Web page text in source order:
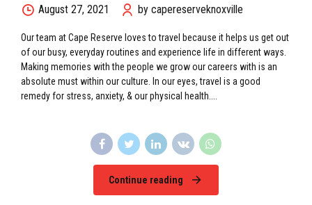
August 27, 2021 by capereserveknoxville
Our team at Cape Reserve loves to travel because it helps us get out
of our busy, everyday routines and experience life in different ways.
Making memories with the people we grow our careers with is an
absolute must within our culture. In our eyes, travel is a good
remedy for stress, anxiety, & our physical health....
Continue reading